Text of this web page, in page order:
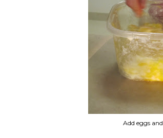
Add eggs